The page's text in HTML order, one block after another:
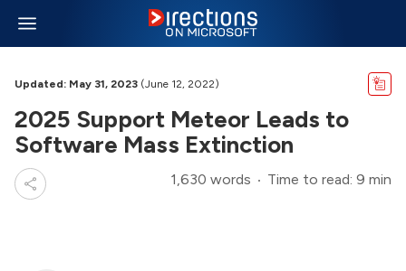
Updated: May 31, 2023 (June 12, 2022)
2025 Support Meteor Leads to
Software Mass Extinction
1,630 words Time to read: 9 min